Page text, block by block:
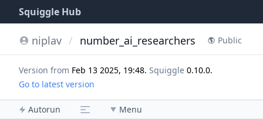
Squiggle Hub
niplav / number_ai_researchers Public
Version from Feb 13 2025, 19:48. Squiggle 0.10.0.
Go to latest version
Autorun Menu